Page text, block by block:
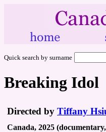
Quick search by surname
Breaking Idol
Directed by Tiffany
Canada, 2025